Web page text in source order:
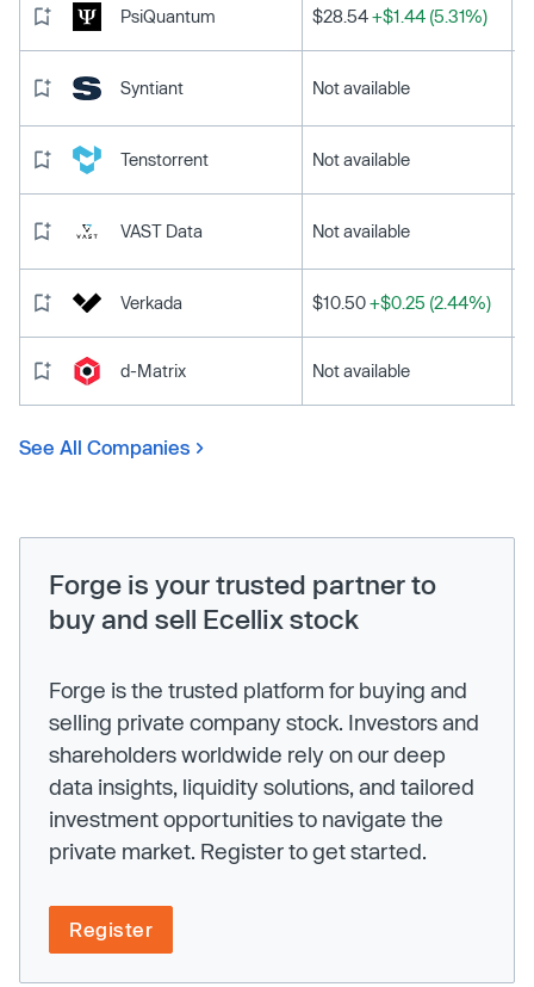
PsiQuantum $28.54+$1.44 (5.31%)
Syntiant Not available
Tenstorrent Not available
VAST Data Not available
Verkada $10.50+$0.25 (2.44%)
d-Matrix Not available
See All Companies
Forge is your trusted partner to
buy and sell Ecellix stock
Forge is the trusted platform for buying and
selling private company stock. Investors and
shareholders worldwide rely on our deep
data insights, liquidity solutions, and tailored
investment opportunities to navigate the
private market. Register to get started.
Register